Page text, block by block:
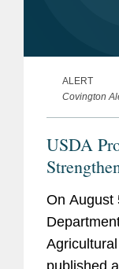
ALERT
Covington
USDA
On August